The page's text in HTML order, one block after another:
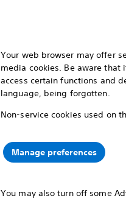
Your web browser may offer
media cookies. Be aware
access certain functions and
language, being forgotten.
Non-service cookies used on
Manage preferences
You may also turn off some